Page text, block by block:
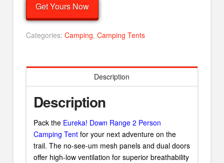
Get Yours Now
Categories: Camping, Camping Tents
Description
Description
Pack the Eureka! Down Range 2 Person
Camping Tentfor your next adventure on the
trail. The no-see-um mesh panels and dual doors
offer high-low ventilation for superior breathability